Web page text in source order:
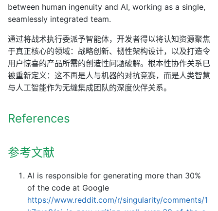
between human ingenuity and AI, working as a single,
seamlessly integrated team.
通过将战术执行委派予智能体，开发者得以将认知资源聚焦
于真正核心的领域：战略创新、韧性架构设计，以及打造令
用户惊喜的产品所需的创造性问题破解。根本性协作关系已
被重新定义：这不再是人与机器的对抗竞赛，而是人类智慧
与人工智能作为无缝集成团队的深度伙伴关系。
References
参考文献
AI is responsible for generating more than 30%
of the code at Google
https://www.reddit.com/r/singularity/comments/1